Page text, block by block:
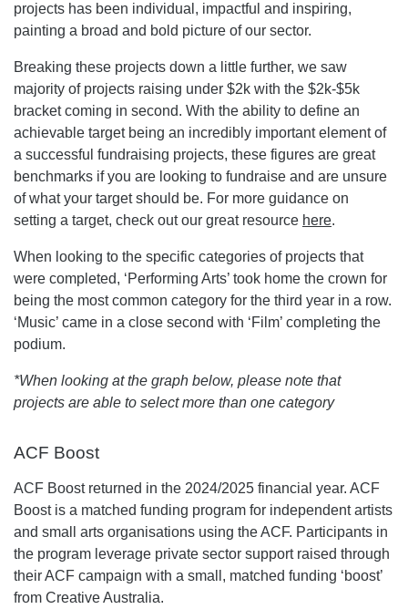
projects has been individual, impactful and inspiring,
painting a broad and bold picture of our sector.
Breaking these projects down a little further, we saw
majority of projects raising under $2k with the $2k-$5k
bracket coming in second. With the ability to define an
achievable target being an incredibly important element of
a successful fundraising projects, these figures are great
benchmarks if you are looking to fundraise and are unsure
of what your target should be. For more guidance on
setting a target, check out our great resource here.
When looking to the specific categories of projects that
were completed, ‘Performing Arts’ took home the crown for
being the most common category for the third year in a row.
‘Music’ came in a close second with ‘Film’ completing the
podium.
*When looking at the graph below, please note that
projects are able to select more than one category
ACF Boost
ACF Boost returned in the 2024/2025 financial year. ACF
Boost is a matched funding program for independent artists
and small arts organisations using the ACF. Participants in
the program leverage private sector support raised through
their ACF campaign with a small, matched funding ‘boost’
from Creative Australia.